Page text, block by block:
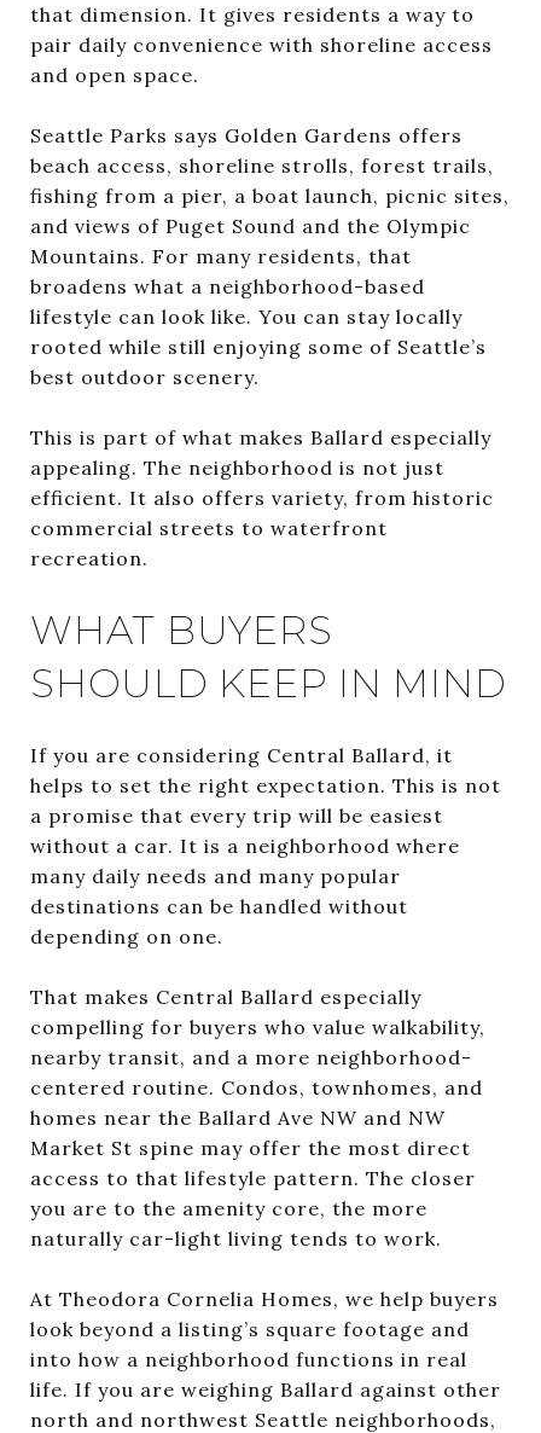
that dimension. It gives residents a way to
pair daily convenience with shoreline access
and open space.
Seattle Parks says Golden Gardens offers
beach access, shoreline strolls, forest trails,
fishing from a pier, a boat launch, picnic sites,
and views of Puget Sound and the Olympic
Mountains. For many residents, that
broadens what a neighborhood-based
lifestyle can look like. You can stay locally
rooted while still enjoying some of Seattle’s
best outdoor scenery.
This is part of what makes Ballard especially
appealing. The neighborhood is not just
efficient. It also offers variety, from historic
commercial streets to waterfront
recreation.
WHAT BUYERS
SHOULD KEEP IN MIND
If you are considering Central Ballard, it
helps to set the right expectation. This is not
a promise that every trip will be easiest
without a car. It is a neighborhood where
many daily needs and many popular
destinations can be handled without
depending on one.
That makes Central Ballard especially
compelling for buyers who value walkability,
nearby transit, and a more neighborhood-
centered routine. Condos, townhomes, and
homes near the Ballard Ave NW and NW
Market St spine may offer the most direct
access to that lifestyle pattern. The closer
you are to the amenity core, the more
naturally car-light living tends to work.
At Theodora Cornelia Homes, we help buyers
look beyond a listing’s square footage and
into how a neighborhood functions in real
life. If you are weighing Ballard against other
north and northwest Seattle neighborhoods,